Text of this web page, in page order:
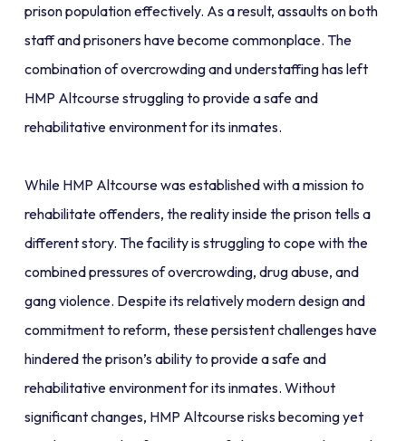
prison population effectively. As a result, assaults on both
staff and prisoners have become commonplace. The
combination of overcrowding and understaffing has left
HMP Altcourse struggling to provide a safe and
rehabilitative environment for its inmates.
While HMP Altcourse was established with a mission to
rehabilitate offenders, the reality inside the prison tells a
different story. The facility is struggling to cope with the
combined pressures of overcrowding, drug abuse, and
gang violence. Despite its relatively modern design and
commitment to reform, these persistent challenges have
hindered the prison’s ability to provide a safe and
rehabilitative environment for its inmates. Without
significant changes, HMP Altcourse risks becoming yet